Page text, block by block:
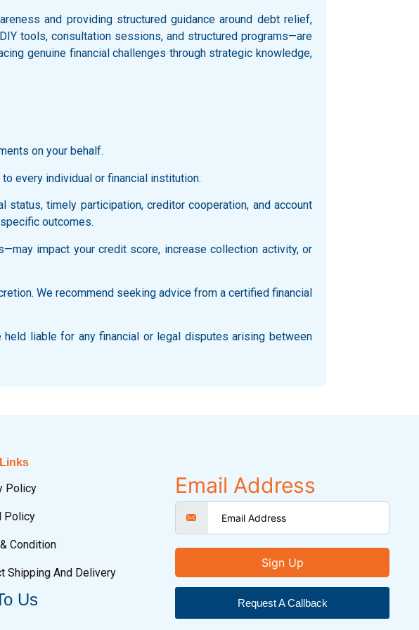
and providing structured guidance around debt relief,
tools, consultation sessions, and structured programs—are
genuine financial challenges through strategic knowledge,
on your behalf.
every individual or financial institution.
timely participation, creditor cooperation, and account
outcomes.
impact your credit score, increase collection activity, or
We recommend seeking advice from a certified financial
liable for any financial or legal disputes arising between
Policy
Policy
Condition
Shipping And Delivery
Email Address
Sign Up
Us Request A Callback